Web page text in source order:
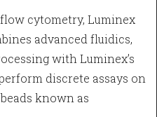
cytometry, Luminex
advanced fluidics,
with Luminex’s
discrete assays on
known as